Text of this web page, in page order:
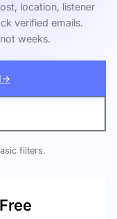
location, listener
verified emails.
weeks.
→
filters.